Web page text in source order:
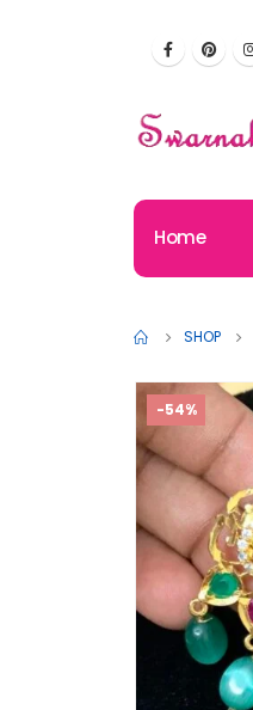
Home
SHOP
-54%